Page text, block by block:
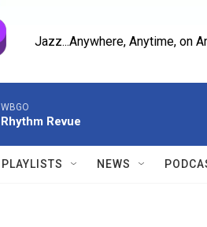
Jazz...Anywhere, Anytime, on
WBGO
Rhythm Revue
PLAYLISTS NEWS